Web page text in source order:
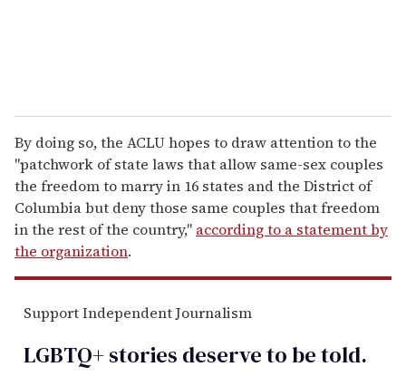
By doing so, the ACLU hopes to draw attention to the
"patchwork of state laws that allow same-sex couples
the freedom to marry in 16 states and the District of
Columbia but deny those same couples that freedom
in the rest of the country," according to a statement by
the organization.
Support Independent Journalism
LGBTQ+ stories deserve to betold.